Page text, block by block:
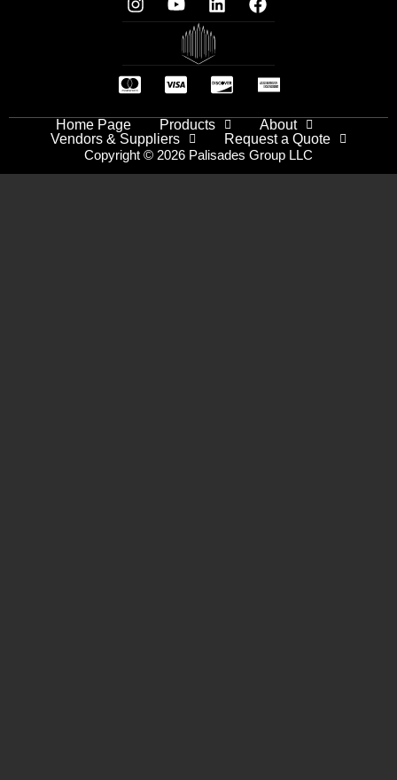
Home Page Products
About
Vendors & Suppliers
Request a Quote
Copyright © 2026 Palisades Group LLC